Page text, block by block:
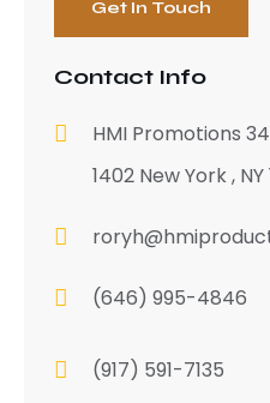
Contact Info
HMI Promotions
1402 New York , NY
(646) 995-4846
(917) 591-7135